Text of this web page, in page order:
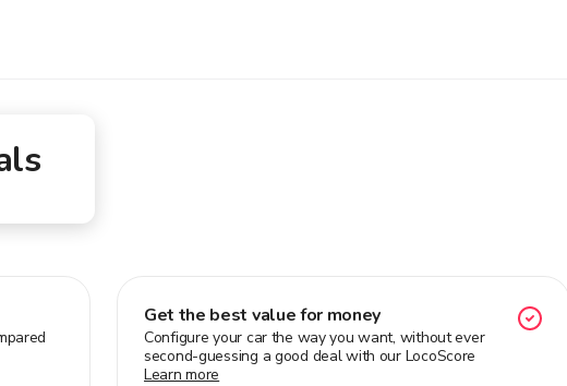
Get the best value for money
Configure your car the way you want, without ever
second-guessing a good deal with our LocoScore
Learn more